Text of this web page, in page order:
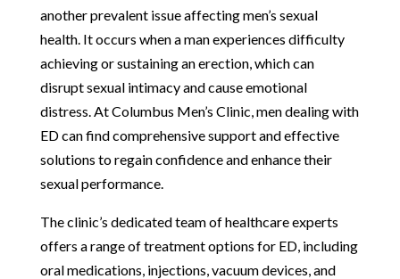
another prevalent issue affecting men’s sexual
health. It occurs when a man experiences difficulty
achieving or sustaining an erection, which can
disrupt sexual intimacy and cause emotional
distress. At Columbus Men’s Clinic, men dealing with
ED can find comprehensive support and effective
solutions to regain confidence and enhance their
sexual performance.
The clinic’s dedicated team of healthcare experts
offers a range of treatment options for ED, including
oral medications, injections, vacuum devices, and